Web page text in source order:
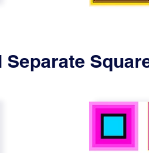
Separate